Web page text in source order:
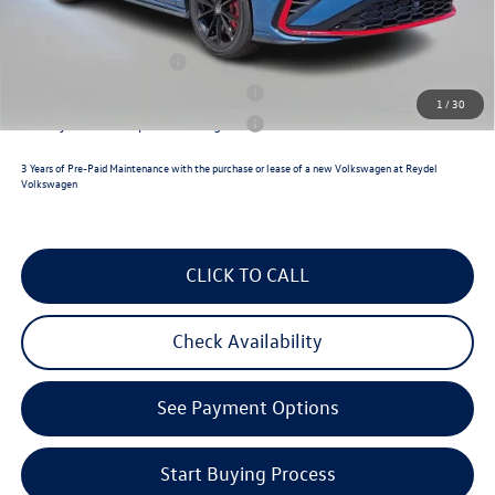
1 / 30
Reydel VW Price
$36,391
$500
$500
3 Years of Pre-Paid Maintenance with the purchase or lease of a new Volkswagen at Reydel
Volkswagen
CLICK TO CALL
Check Availability
See Payment Options
Start Buying Process